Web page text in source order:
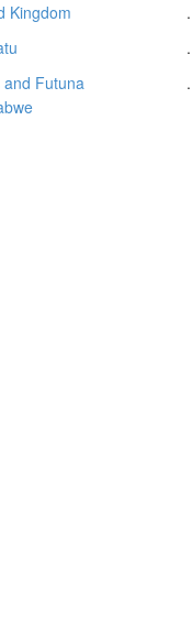
Kingdom .
.
and Futuna .